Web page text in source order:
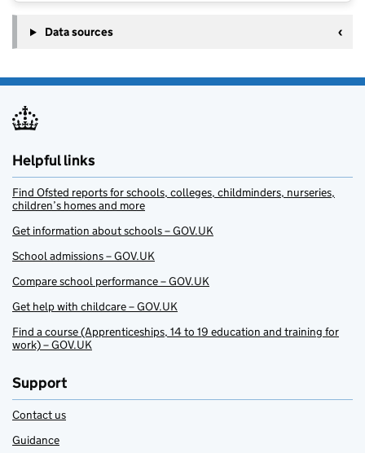
Data sources
Helpful links
Find Ofsted reports for schools, colleges, childminders, nurseries,
children’s homes and more
Get information about schools – GOV.UK
School admissions – GOV.UK
Compare school performance – GOV.UK
Get help with childcare – GOV.UK
Find a course (Apprenticeships, 14 to 19 education and training for
work) – GOV.UK
Support
Contact us
Guidance